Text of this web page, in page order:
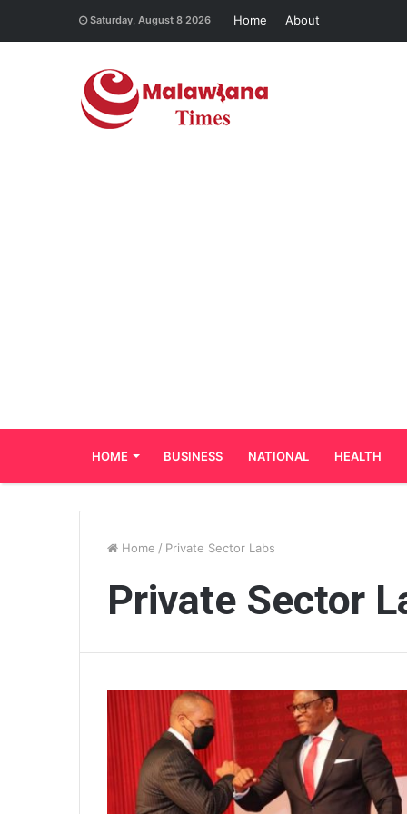
Saturday, August 8 2026 Home About
HOME BUSINESS NATIONAL HEALTH
Home / Private Sector Labs
Private Sector